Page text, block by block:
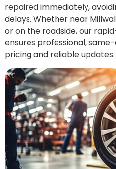
repaired immediately,
delays. Whether near
or on the roadside, our
ensures professional,
pricing and reliable updates.